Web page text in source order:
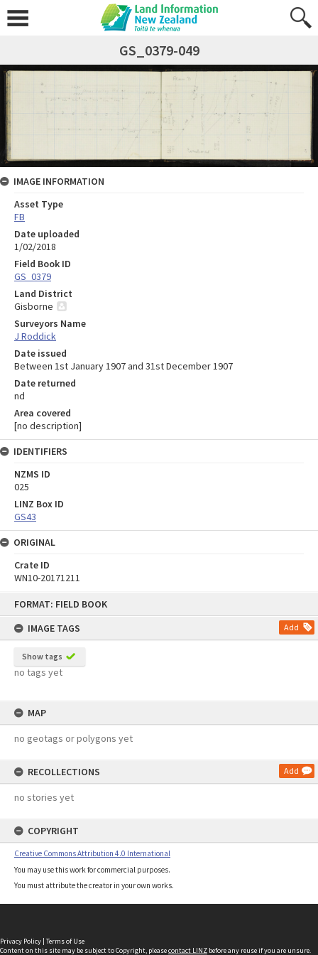
FORMAT: FIELD BOOK
IMAGE TAGS
Add
Show tags
no tags yet
MAP
no geotags or polygons yet
RECOLLECTIONS Add
no stories yet
COPYRIGHT
Creative Commons Attribution 4.0 International
You may use this work for commercial purposes.
You must attribute the creator in your own works.
GS_0379-049
IMAGE INFORMATION
Asset Type
FB
Date uploaded
1/02/2018
Field Book ID
GS_0379
Land District
Gisborne
Surveyors Name
J Roddick
Date issued
Between 1st January 1907 and 31st December 1907
Date returned
nd
Area covered
[no description]
IDENTIFIERS
NZMS ID
025
LINZ Box ID
GS43
ORIGINAL
Crate ID
WN10-20171211
Privacy Policy | Terms of Use
Content on this site may be subject to Copyright, pleasecontact LINZ before any reuse if you are unsure.